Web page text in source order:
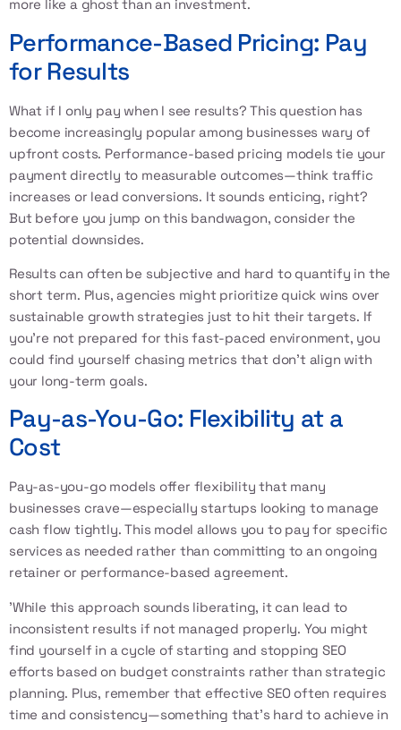
more like a ghost than an investment.
Performance-Based Pricing: Pay
for Results
What if I only pay when I see results? This question has
become increasingly popular among businesses wary of
upfront costs. Performance-based pricing models tie your
payment directly to measurable outcomes—think traffic
increases or lead conversions. It sounds enticing, right?
But before you jump on this bandwagon, consider the
potential downsides.
Results can often be subjective and hard to quantify in the
short term. Plus, agencies might prioritize quick wins over
sustainable growth strategies just to hit their targets. If
you're not prepared for this fast-paced environment, you
could find yourself chasing metrics that don't align with
your long-term goals.
Pay-as-You-Go: Flexibility at a
Cost
Pay-as-you-go models offer flexibility that many
businesses crave—especially startups looking to manage
cash flow tightly. This model allows you to pay for specific
services as needed rather than committing to an ongoing
retainer or performance-based agreement.
'While this approach sounds liberating, it can lead to
inconsistent results if not managed properly. You might
find yourself in a cycle of starting and stopping SEO
efforts based on budget constraints rather than strategic
planning. Plus, remember that effective SEO often requires
time and consistency—something that’s hard to achieve in